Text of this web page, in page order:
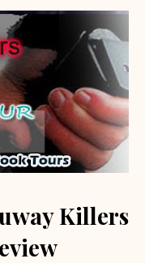
Killers